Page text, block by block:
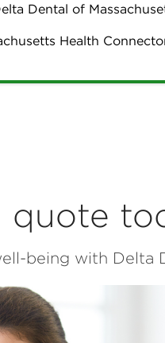
Dental of
Health
quote
being with Delta